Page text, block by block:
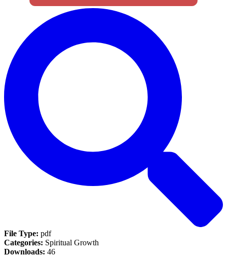
File Type: pdf
Categories: Spiritual Growth
Downloads: 46